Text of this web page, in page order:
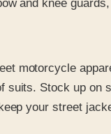
and knee
motorcycle
suits. Stock up
your street